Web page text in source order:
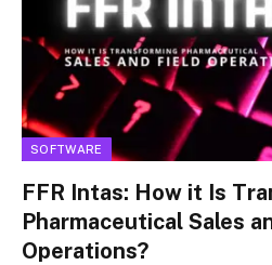
SOFTWARE
FFR Intas: How it Is
Pharmaceutical Sales
Operations?